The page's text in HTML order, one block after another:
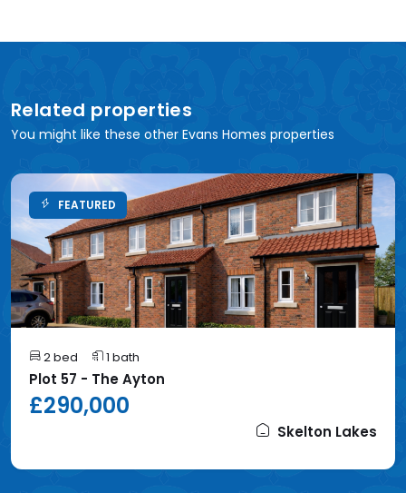
Related properties
You might like these other Evans Homes properties
FEATURED
2 bed 1 bath
Plot 57 - The Ayton
£290,000
Skelton Lakes